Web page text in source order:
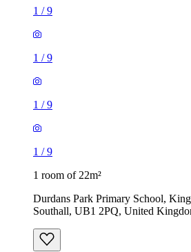
1 /9
1 /9
1 /9
1 /9
1 room of 22m²
Durdans Park Primary School,
Southall, UB1 2PQ, United